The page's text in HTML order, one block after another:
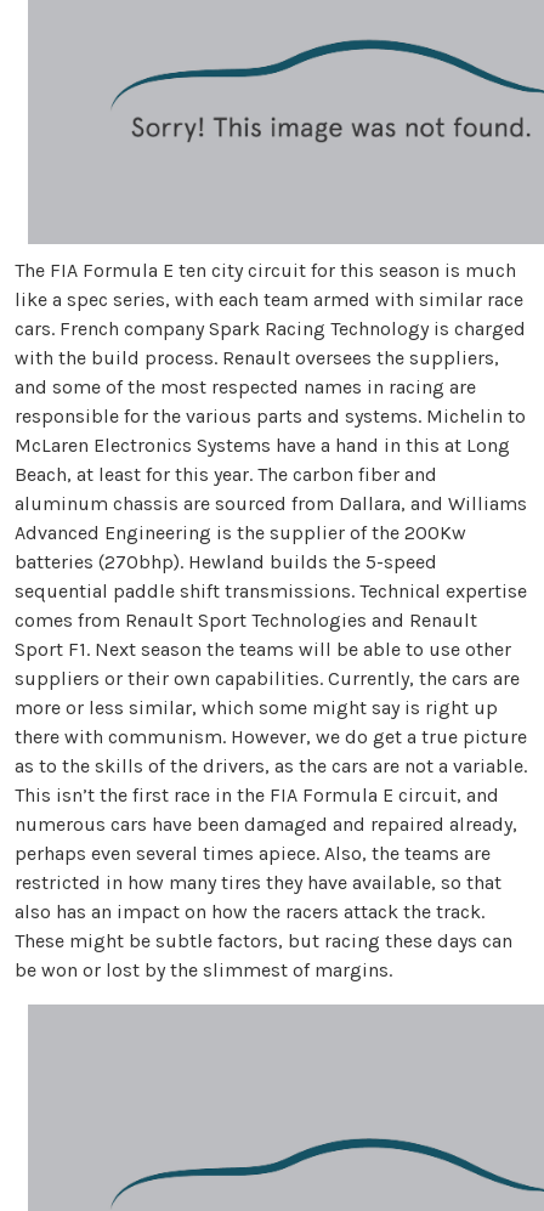
The FIA Formula E ten city circuit for this season is much
like a spec series, with each team armed with similar race
cars. French company Spark Racing Technology is charged
with the build process. Renault oversees the suppliers,
and some of the most respected names in racing are
responsible for the various parts and systems. Michelin to
McLaren Electronics Systems have a hand in this at Long
Beach, at least for this year. The carbon fiber and
aluminum chassis are sourced from Dallara, and Williams
Advanced Engineering is the supplier of the 200Kw
batteries (270bhp). Hewland builds the 5-speed
sequential paddle shift transmissions. Technical expertise
comes from Renault Sport Technologies and Renault
Sport F1. Next season the teams will be able to use other
suppliers or their own capabilities. Currently, the cars are
more or less similar, which some might say is right up
there with communism. However, we do get a true picture
as to the skills of the drivers, as the cars are not a variable.
This isn’t the first race in the FIA Formula E circuit, and
numerous cars have been damaged and repaired already,
perhaps even several times apiece. Also, the teams are
restricted in how many tires they have available, so that
also has an impact on how the racers attack the track.
These might be subtle factors, but racing these days can
be won or lost by the slimmest of margins.